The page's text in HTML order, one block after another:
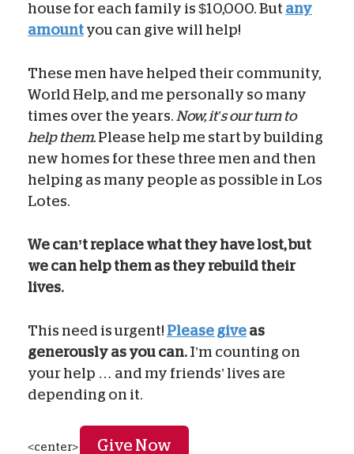
house for each family is $10,000. But any
amount you can give will help!
These men have helped their community,
World Help, and me personally so many
times over the years. Now, it’s our turn to
help them. Please help me start by building
new homes for these three men and then
helping as many people as possible in Los
Lotes.
We can’t replace what they have lost, but
we can help them as they rebuild their
lives.
This need is urgent! Please give as
generously as you can. I’m counting on
your help … and my friends’ lives are
depending on it.
<center> Give Now